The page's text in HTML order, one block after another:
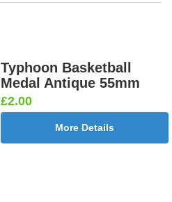
Typhoon Basketball
Medal Antique 55mm
£2.00
More Details